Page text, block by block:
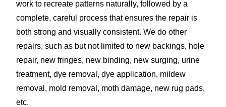
work to recreate patterns naturally, followed by a
complete, careful process that ensures the repair is
both strong and visually consistent. We do other
repairs, such as but not limited to new backings, hole
repair, new fringes, new binding, new surging, urine
treatment, dye removal, dye application, mildew
removal, mold removal, moth damage, new rug pads,
etc.